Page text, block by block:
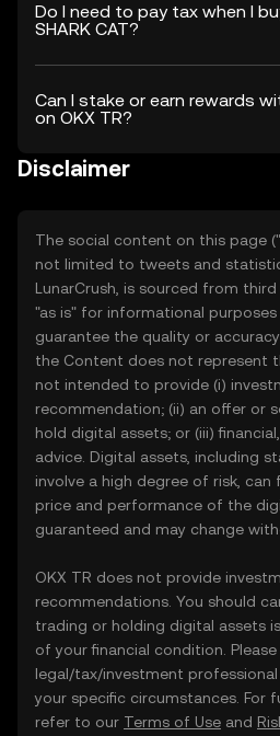
Do I need to pay tax when I
SHARK CAT?
Can I stake or earn rewards
on OKX TR?
Disclaimer
The social content on this page
not limited to tweets and
LunarCrush, is sourced from
"as is" for informational purposes
guarantee the quality or
the Content does not represent
not intended to provide (i)
recommendation; (ii) an offer or
hold digital assets; or (iii)
advice. Digital assets, including
involve a high degree of risk,
price and performance of the
guaranteed and may change
OKX TR does not provide
recommendations. You should
trading or holding digital assets
of your financial condition.
legal/tax/investment
your specific circumstances. For
refer to our Terms of Use and